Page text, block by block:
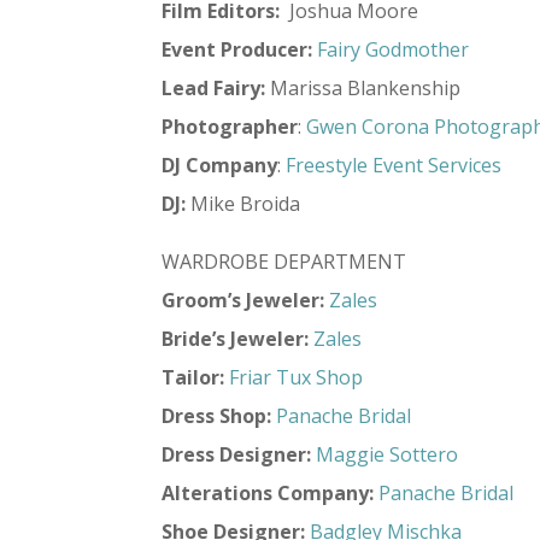
Film Editors: Joshua Moore
Event Producer: Fairy Godmother
Lead Fairy: Marissa Blankenship
Photographer:Gwen Corona
DJ Company: Freestyle Event Services
DJ: Mike Broida
WARDROBE DEPARTMENT
Groom’s Jeweler: Zales
Bride’s Jeweler: Zales
Tailor: Friar Tux Shop
Dress Shop: Panache Bridal
Dress Designer: Maggie Sottero
Alterations Company: Panache Bridal
Shoe Designer: Badgley Mischka